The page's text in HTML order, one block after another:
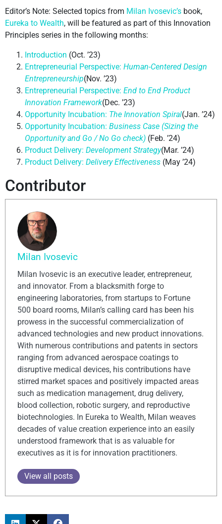
Editor’s Note: Selected topics from Milan Ivosevic’s book,
Eureka to Wealth, will be featured as part of this Innovation
Principles series in the following months:
Introduction (Oct. ’23)
Entrepreneurial Perspective: Human-Centered Design
Entrepreneurship(Nov. ’23)
Entrepreneurial Perspective: End to End Product
Innovation Framework(Dec. ’23)
Opportunity Incubation: The Innovation Spiral(Jan. ’24)
Opportunity Incubation: Business Case (Sizing the
Opportunity and Go / No Go check) (Feb. ’24)
Product Delivery: Development Strategy(Mar. ’24)
Product Delivery: Delivery Effectiveness (May ’24)
Contributor
Milan Ivosevic
Milan Ivosevic is an executive leader, entrepreneur,
and innovator. From a blacksmith forge to
engineering laboratories, from startups to Fortune
500 board rooms, Milan’s calling card has been his
prowess in the successful commercialization of
advanced technologies and new product innovations.
With numerous contributions and patents in sectors
ranging from advanced aerospace coatings to
disruptive medical devices, his contributions have
stirred market spaces and positively impacted areas
such as medication management, drug delivery,
blood collection, robotic surgery, and reproductive
biotechnologies. In Eureka to Wealth, Milan weaves
decades of value creation experience into an easily
understood framework that is as valuable for
executives as it is for innovation practitioners.
View all posts